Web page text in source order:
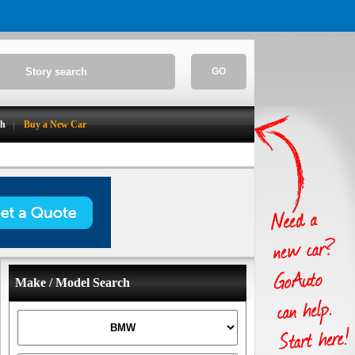
GO
Buy a New Car
Make / Model Search